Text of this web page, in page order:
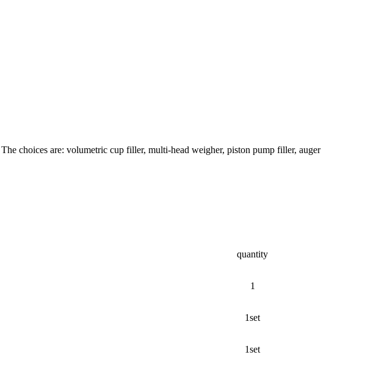
choices are: volumetric cup filler, multi-head weigher, piston pump filler, auger
quantity
1
1set
1set